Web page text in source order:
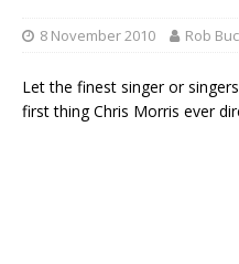
8 November 2010 Rob
Let the finest singer or
first thing Chris Morris ever